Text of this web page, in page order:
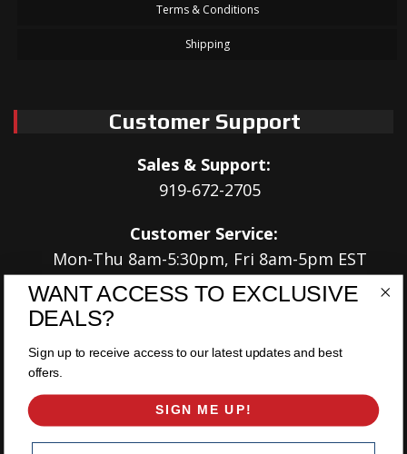
Terms & Conditions
Shipping
Customer Support
Sales & Support:
919-672-2705
Customer Service:
Mon-Thu 8am-5:30pm, Fri 8am-5pm EST
Address:
Louisburg, NC 27549
Follow Us:
WANT ACCESS TO EXCLUSIVE
DEALS?
Sign up to receive access to our latest updates and best
offers.
SIGN ME UP!